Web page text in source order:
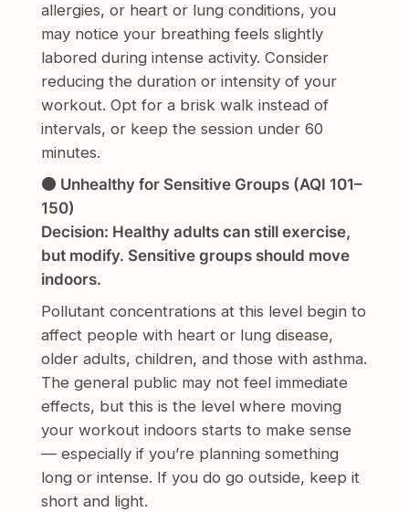
allergies, or heart or lung conditions, you
may notice your breathing feels slightly
labored during intense activity. Consider
reducing the duration or intensity of your
workout. Opt for a brisk walk instead of
intervals, or keep the session under 60
minutes.
🟠 Unhealthy for Sensitive Groups (AQI 101–
150)
Decision: Healthy adults can still exercise,
but modify. Sensitive groups should move
indoors.
Pollutant concentrations at this level begin to
affect people with heart or lung disease,
older adults, children, and those with asthma.
The general public may not feel immediate
effects, but this is the level where moving
your workout indoors starts to make sense
— especially if you’re planning something
long or intense. If you do go outside, keep it
short and light.